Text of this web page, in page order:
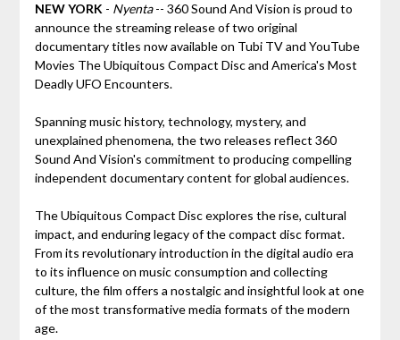
NEW YORK - Nyenta-- 360 Sound And Vision is proud to
announce the streaming release of two original
documentary titles now available on Tubi TV and YouTube
Movies The Ubiquitous Compact Disc and America's Most
Deadly UFO Encounters.
Spanning music history, technology, mystery, and
unexplained phenomena, the two releases reflect 360
Sound And Vision's commitment to producing compelling
independent documentary content for global audiences.
The Ubiquitous Compact Disc explores the rise, cultural
impact, and enduring legacy of the compact disc format.
From its revolutionary introduction in the digital audio era
to its influence on music consumption and collecting
culture, the film offers a nostalgic and insightful look at one
of the most transformative media formats of the modern
age.